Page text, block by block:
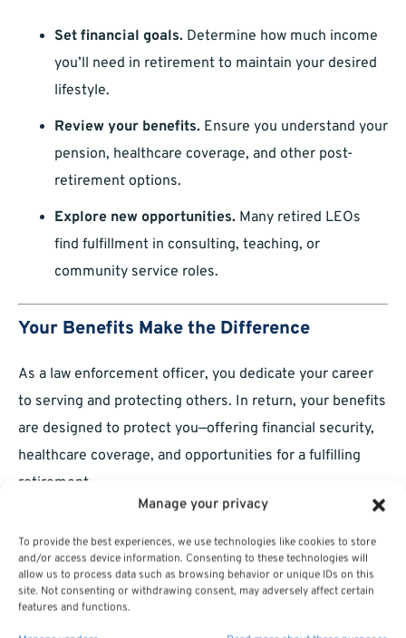
Manage your privacy
To provide the best experiences, we use technologies like cookies to store
and/or access device information. Consenting to these technologies will
allow us to process data such as browsing behavior or unique IDs on this
site. Not consenting or withdrawing consent, may adversely affect certain
features and functions.
Set financial goals. Determine how much income
you’ll need in retirement to maintain your desired
lifestyle.
Review your benefits. Ensure you understand your
pension, healthcare coverage, and other post-
retirement options.
Explore new opportunities. Many retired LEOs
find fulfillment in consulting, teaching, or
community service roles.
Your Benefits Make the Difference
As a law enforcement officer, you dedicate your career
to serving and protecting others. In return, your benefits
are designed to protect you—offering financial security,
healthcare coverage, and opportunities for a fulfilling
retirement.
not just planning for the future—you’re ensuring that
your sacrifices today lead to a secure and rewarding
tomorrow.